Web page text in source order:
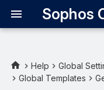
Requirements
Help Global
Global Templates